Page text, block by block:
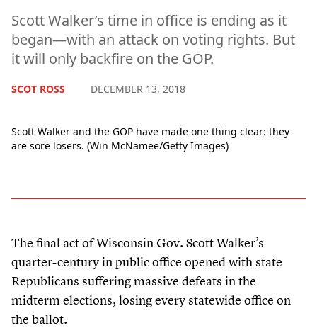
Scott Walker’s time in office is ending as it
began—with an attack on voting rights. But
it will only backfire on the GOP.
SCOT ROSS DECEMBER 13, 2018
Scott Walker and the GOP have made one thing clear: they
are sore losers. (Win McNamee/Getty Images)
The final act of Wisconsin Gov. Scott Walker’s
quarter-century in public office opened with state
Republicans suffering massive defeats in the
midterm elections, losing every statewide office on
the ballot.